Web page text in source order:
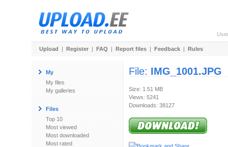
Upload | Register | FAQ | Report files | Feedback | Rules
My
My files
My galleries
Files
Top 10
Most viewed
Most downloaded
Most rated
File: IMG_1001.JPG
Size: 1.51 MB
Views: 5241
Downloads: 38127